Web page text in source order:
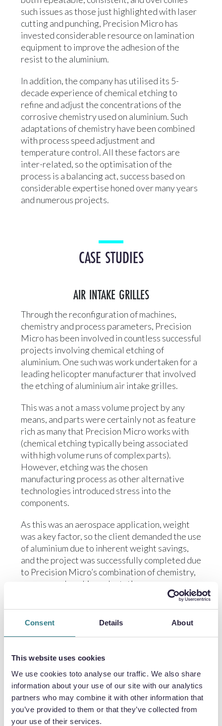
Consent Details About
This website uses cookies
We use cookies toto analyse our traffic. We also share
information about your use of our site with our analytics
partners who may combine it with other information that
you’ve provided to them or that they’ve collected from
your use of their services.
such issues as those just highlighted with laser
cutting and punching, Precision Micro has
invested considerable resource on lamination
equipment to improve the adhesion of the
resist to the aluminium.
In addition, the company has utilised its 5-
decade experience of chemical etching to
refine and adjust the concentrations of the
corrosive chemistry used on aluminium. Such
adaptations of chemistry have been combined
with process speed adjustment and
temperature control. All these factors are
inter-related, so the optimisation of the
process is a balancing act, success based on
considerable expertise honed over many years
and numerous projects.
CASE STUDIES
AIR INTAKE GRILLES
Through the reconfiguration of machines,
chemistry and process parameters, Precision
Micro has been involved in countless successful
projects involving chemical etching of
aluminium. One such was work undertaken for a
leading helicopter manufacturer that involved
the etching of aluminium air intake grilles.
This was a not a mass volume project by any
means, and parts were certainly not as feature
rich as many that Precision Micro works with
(chemical etching typically being associated
with high volume runs of complex parts).
However, etching was the chosen
manufacturing process as other alternative
technologies introduced stress into the
components.
As this was an aerospace application, weight
was a key factor, so the client demanded the use
of aluminium due to inherent weight savings,
and the project was successfully completed due
to Precision Micro’s combination of chemistry,
process and machine adaptations.
AIRCRAFT DEHUMIDIFIER PLATES
In another aerospace application, Precision
to the manufacture of numerous different
aluminium parts that made up a dehumidifier
used in aircraft cabins. For this application,
aluminium was used for a variety of reasons, key
among which was its low weight, but also its
thermal characteristics.